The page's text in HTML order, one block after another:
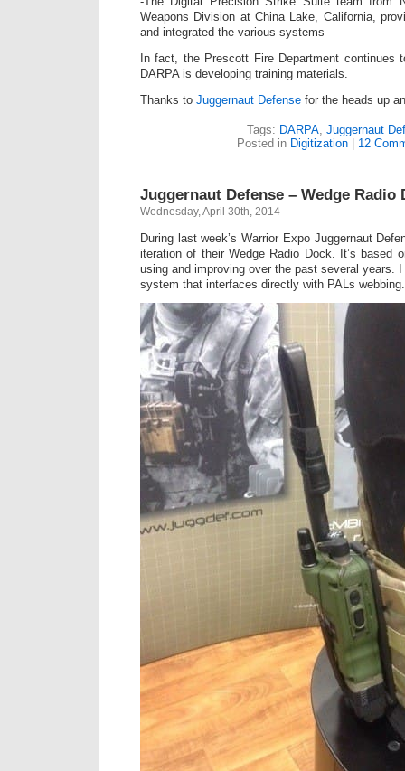
Weapons Division at China Lake, California,
and integrated the various systems
In fact, the Prescott Fire Department continues
DARPA is developing training materials.
Thanks to Juggernaut Defense for the heads up
Tags: DARPA, Juggernaut
Posted in Digitization 12
Juggernaut Defense – Wedge Radio
Wednesday, April 30th, 2014
During last week’s Warrior Expo Juggernaut
iteration of their Wedge Radio Dock. It’s based
using and improving over the past several years.
system that interfaces directly with PALs webbing.